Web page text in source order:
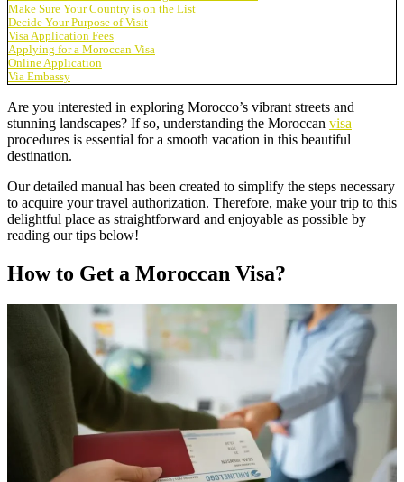
Make Sure Your Country is on the List
Decide Your Purpose of Visit
Visa Application Fees
Applying for a Moroccan Visa
Online Application
Via Embassy
Are you interested in exploring Morocco’s vibrant streets and
stunning landscapes? If so, understanding the Moroccan visa
procedures is essential for a smooth vacation in this beautiful
destination.
Our detailed manual has been created to simplify the steps necessary
to acquire your travel authorization. Therefore, make your trip to this
delightful place as straightforward and enjoyable as possible by
reading our tips below!
How to Get a Moroccan Visa?